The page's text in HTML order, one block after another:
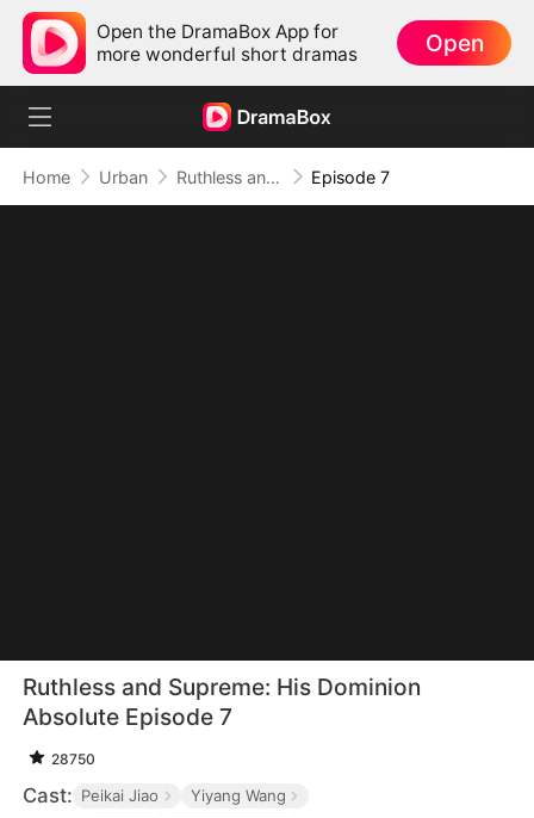
Open the DramaBox App for
more wonderful short dramas
Open
Home Urban Ruthless and Supreme: His Dominion Absolute Episode 7
Ruthless and Supreme: His Dominion
Absolute Episode 7
28750
Cast: Peikai Jiao Yiyang Wang